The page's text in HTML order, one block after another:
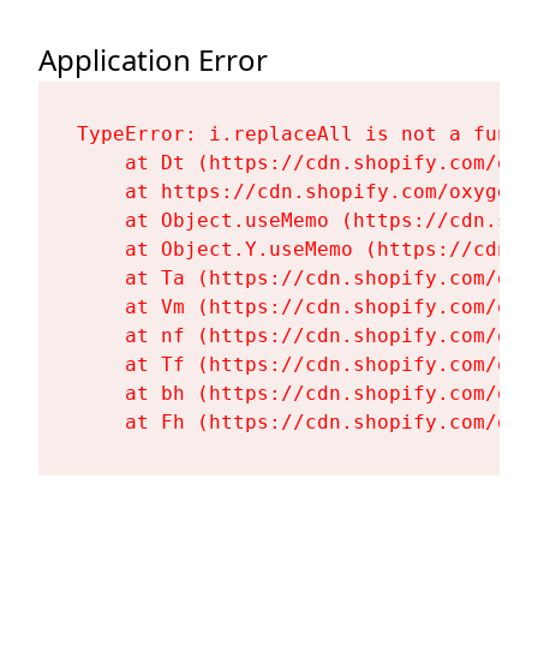
Application Error
TypeError: i.replaceAll is not a
at Dt (https://cdn.shopify.com/
at https://cdn.shopify.com/
at Object.useMemo (https://
at Object.Y.useMemo (https://
at Ta (https://cdn.shopify.com/
at Vm (https://cdn.shopify.com/
at nf (https://cdn.shopify.com/
at Tf (https://cdn.shopify.com/
at bh (https://cdn.shopify.com/
at Fh (https://cdn.shopify.com/